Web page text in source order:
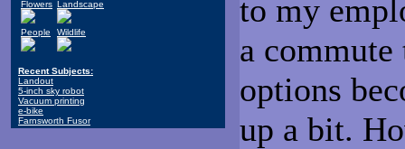
Flowers Landscape
People Wildlife
Recent Subjects:
Landout
5-inch sky robot
Vacuum printing
e-bike
Farnsworth Fusor
to my
a
options
up a bit.